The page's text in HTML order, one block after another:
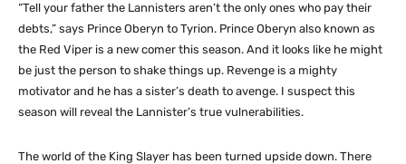
“Tell your father the Lannisters aren’t the only ones who pay their
debts,” says Prince Oberyn to Tyrion. Prince Oberyn also known as
the Red Viper is a new comer this season. And it looks like he might
be just the person to shake things up. Revenge is a mighty
motivator and he has a sister’s death to avenge. I suspect this
season will reveal the Lannister’s true vulnerabilities.
The world of the King Slayer has been turned upside down. There